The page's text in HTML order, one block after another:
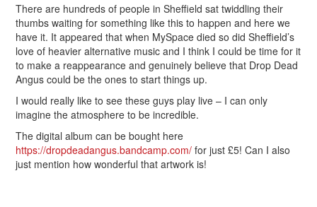
There are hundreds of people in Sheffield sat twiddling their
thumbs waiting for something like this to happen and here we
have it. It appeared that when MySpace died so did Sheffield’s
love of heavier alternative music and I think I could be time for it
to make a reappearance and genuinely believe that Drop Dead
Angus could be the ones to start things up.
I would really like to see these guys play live – I can only
imagine the atmosphere to be incredible.
The digital album can be bought here
https://dropdeadangus.bandcamp.com/ for just £5! Can I also
just mention how wonderful that artwork is!